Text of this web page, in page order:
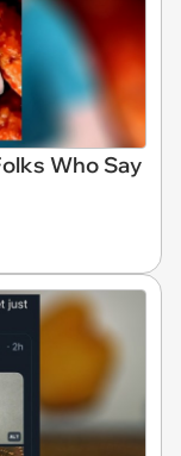
Who Say